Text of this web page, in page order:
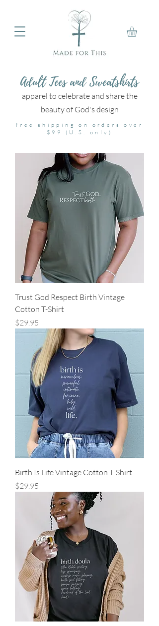
Adult Tees and Sweatshirts
apparel to celebrate and share the
beauty of God's design
free shipping on orders over
$99 (U.S. only)
Trust God Respect Birth Vintage
Cotton T-Shirt
Price
$29.95
Birth Is Life Vintage Cotton T-Shirt
Price
$29.95